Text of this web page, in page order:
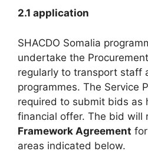
2.1 application
SHACDO Somalia
undertake the
regularly to transport staff
programmes. The Service
required to submit bids as
financial offer. The bid will
Framework Agreement
areas indicated below.